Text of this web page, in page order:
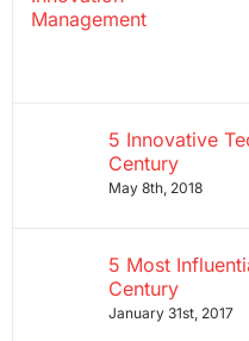
5 Innovative
Century
May 8th, 2018
5 Most
Century
January 31st, 2017